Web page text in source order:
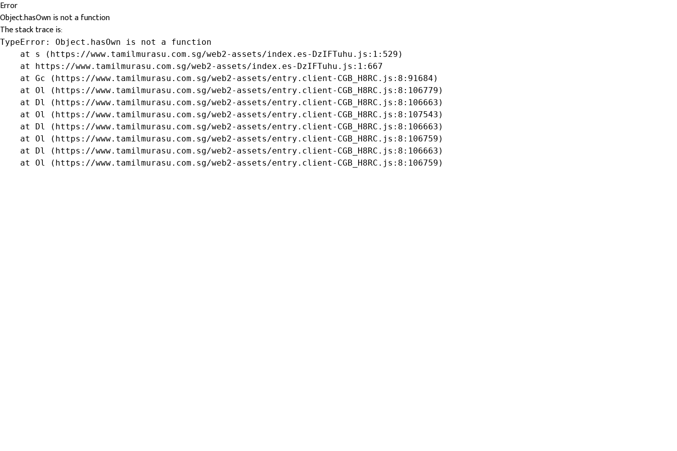
Error
Object.hasOwn is not a function
The stack trace is:
TypeError: Object.hasOwn is not a function
    at s (https://www.tamilmurasu.com.sg/web2-assets/index.es-DzIFTuhu.js:1:529)
    at https://www.tamilmurasu.com.sg/web2-assets/index.es-DzIFTuhu.js:1:667
    at Gc (https://www.tamilmurasu.com.sg/web2-assets/entry.client-CGB_H8RC.js:8:91684)
    at Ol (https://www.tamilmurasu.com.sg/web2-assets/entry.client-CGB_H8RC.js:8:106779)
    at Dl (https://www.tamilmurasu.com.sg/web2-assets/entry.client-CGB_H8RC.js:8:106663)
    at Ol (https://www.tamilmurasu.com.sg/web2-assets/entry.client-CGB_H8RC.js:8:107543)
    at Dl (https://www.tamilmurasu.com.sg/web2-assets/entry.client-CGB_H8RC.js:8:106663)
    at Ol (https://www.tamilmurasu.com.sg/web2-assets/entry.client-CGB_H8RC.js:8:106759)
    at Dl (https://www.tamilmurasu.com.sg/web2-assets/entry.client-CGB_H8RC.js:8:106663)
    at Ol (https://www.tamilmurasu.com.sg/web2-assets/entry.client-CGB_H8RC.js:8:106759)